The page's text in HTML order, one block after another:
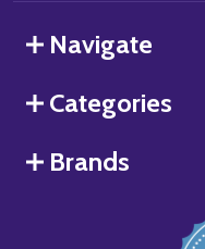
Navigate
Categories
Brands